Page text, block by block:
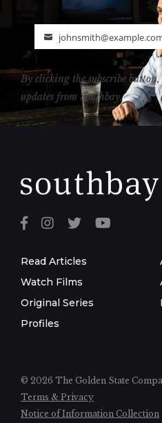
Email
By clicking the subscribe
updates from Southbay.
Read Articles
Watch Films
Original Series
Profiles
© 2026 The Golden State
Terms & Privacy
Notice of Information Collection